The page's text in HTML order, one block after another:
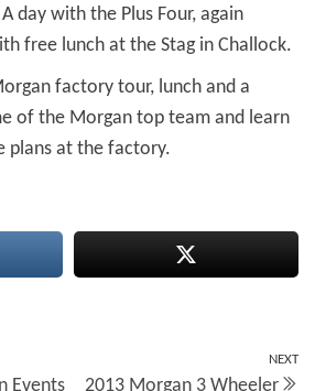
day with the Plus Four, again
free lunch at the Stag in Challock.
factory tour, lunch and a
of the Morgan top team and learn
plans at the factory.
Events
NEXT
2013 Morgan 3 Wheeler